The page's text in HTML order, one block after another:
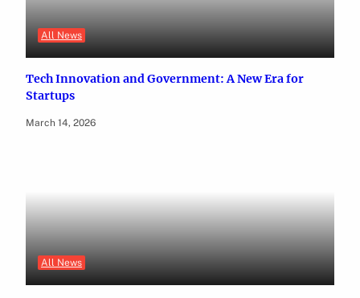
All News
Tech Innovation and Government: A New Era for
Startups
March 14, 2026
All News